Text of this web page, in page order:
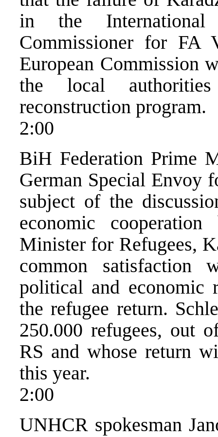
in the International
Commissioner for FA
European Commission
the local
reconstruction program.
2:00
BiH Federation Prime
German Special Envoy
subject of the
economic
Minister for Refugees,
common satisfaction
political and economic
the refugee return.
250.000 refugees, out
RS and whose return
this year.
2:00
UNHCR spokesman